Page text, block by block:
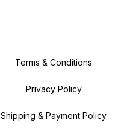
Terms & Conditions
Privacy Policy
Shipping & Payment Policy